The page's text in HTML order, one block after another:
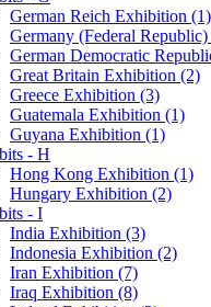
German Reich Exhibition (1)
Germany (Federal
German Democratic
Great Britain Exhibition (2)
Greece Exhibition (3)
Guatemala Exhibition (1)
Guyana Exhibition (1)
- H
Hong Kong Exhibition (1)
Hungary Exhibition (2)
- I
India Exhibition (3)
Indonesia Exhibition (2)
Iran Exhibition (7)
Iraq Exhibition (8)